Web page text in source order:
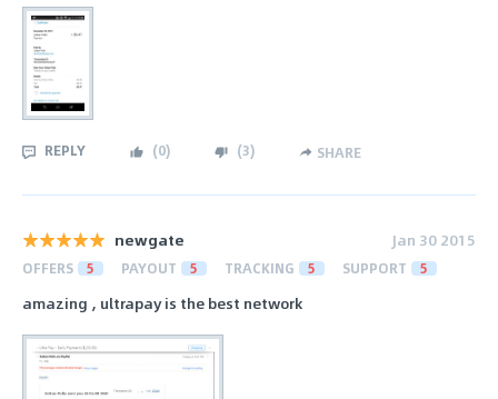
REPLY (0) (3) SHARE
newgate Jan 30 2015
OFFERS 5 PAYOUT 5 TRACKING 5 SUPPORT 5
amazing , ultrapay is the best network